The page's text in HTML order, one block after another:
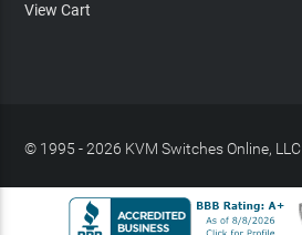
View Cart
© 1995 - 2026 KVM Switches Online, LLC